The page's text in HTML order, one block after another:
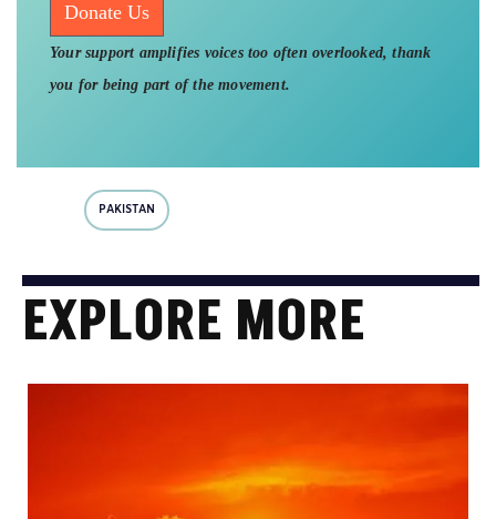
Donate Us
Your support amplifies voices too often overlooked, thank
you for being part of the movement.
PAKISTAN
EXPLORE MORE